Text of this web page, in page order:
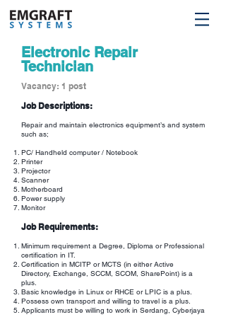
Electronic Repair
Technician
Vacancy: 1 post
Job Descriptions:
Repair and maintain electronics equipment’s and system
such as;
PC/ Handheld computer / Notebook
Printer
Projector
Scanner
Motherboard
Power supply
Monitor
Job Requirements:
Minimum requirement a Degree, Diploma or Professional
certification in IT.
Certification in MCITP or MCTS (in either Active
Directory, Exchange, SCCM, SCOM, SharePoint) is a
plus.
Basic knowledge in Linux or RHCE or LPIC is a plus.
Possess own transport and willing to travel is a plus.
Applicants must be willing to work in Serdang, Cyberjaya